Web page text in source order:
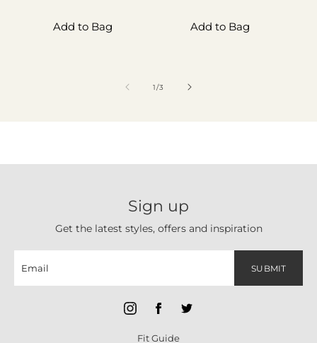
Add to Bag Add to Bag
1/of
3
Sign up
Get the latest styles, offers and inspiration
SUBMIT
Fit Guide